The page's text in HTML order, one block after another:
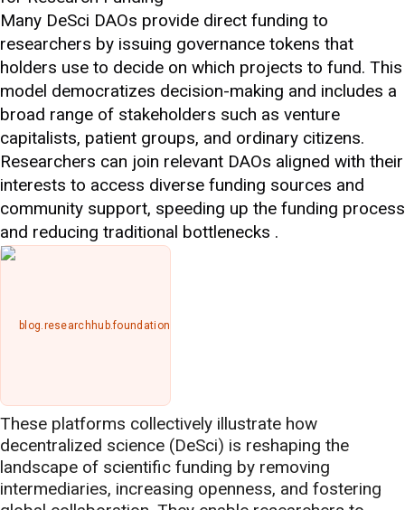
Many DeSci DAOs provide direct funding to
researchers by issuing governance tokens that
holders use to decide on which projects to fund. This
model democratizes decision-making and includes a
broad range of stakeholders such as venture
capitalists, patient groups, and ordinary citizens.
Researchers can join relevant DAOs aligned with their
interests to access diverse funding sources and
community support, speeding up the funding process
and reducing traditional bottlenecks .
blog.researchhub.foundation
These platforms collectively illustrate how
decentralized science (DeSci) is reshaping the
landscape of scientific funding by removing
intermediaries, increasing openness, and fostering